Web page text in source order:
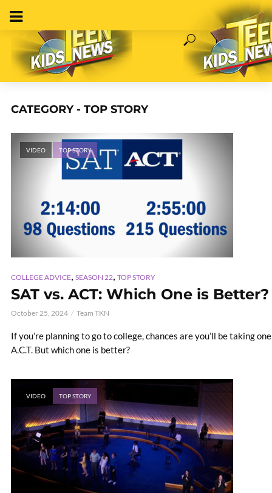
CATEGORY - TOP STORY
VIDEO TOP STORY
COLLEGE ADVICE, SEASON 22, TOP STORY
SAT vs. ACT: Which One is Better?
October 25, 2024 Team TKN
If you’re planning to go to college, chances are you’ll be taking
A.C.T. But which one is better?
VIDEO TOP STORY